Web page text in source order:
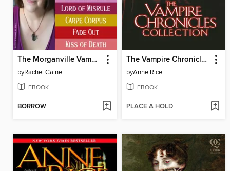
The Morganville Vampires, Books 1-8
byRachel Caine
EBOOK
BORROW
The Vampire Chronicles Collection
byAnne Rice
EBOOK
PLACE A HOLD